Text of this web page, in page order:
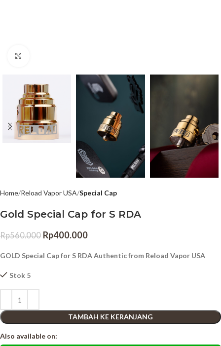
Home Reload Vapor USA Special Cap
Gold Special Cap for S RDA
Rp560.000 Rp400.000
GOLD Special Cap for S RDA Authentic from Reload Vapor USA
Stok 5
TAMBAH KE KERANJANG
Also available on: